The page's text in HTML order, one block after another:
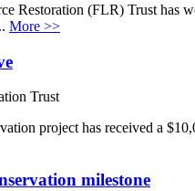
Restoration (FLR) Trust has
More >>
Trust
project has received a
milestone